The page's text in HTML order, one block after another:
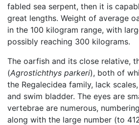
fabled sea serpent, then it is
great lengths. Weight of average
in the 100 kilogram range, with
possibly reaching 300 kilograms.
The oarfish and its close relative,
(Agrostichthys parkeri), both of
the Regalecidea family, lack
and swim bladder. The eyes are
vertebrae are numerous,
along with the large number (to